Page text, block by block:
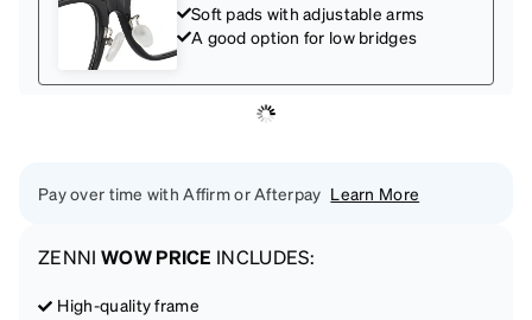
Soft pads with adjustable arms
A good option for low bridges
Pay over time with Affirm or Afterpay Learn More
ZENNI WOW PRICE INCLUDES:
High-quality frame